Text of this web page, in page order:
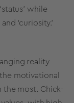
while
‘curiosity.’
reality
motivational
the most. Chick-